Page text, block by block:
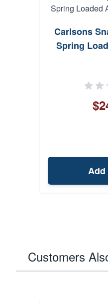
Carlsons
Spring
Add
Customers